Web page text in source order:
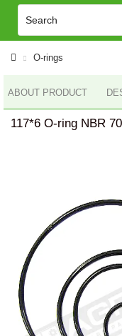
O-rings
ABOUT PRODUCT
117*6 O-ring NBR